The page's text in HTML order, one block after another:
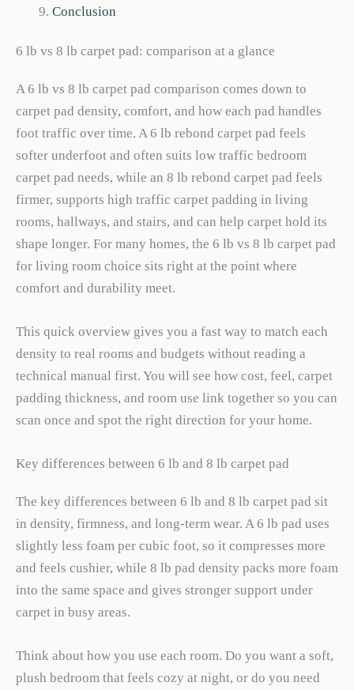
Conclusion
6 lb vs 8 lb carpet pad: comparison at a glance
A 6 lb vs 8 lb carpet pad comparison comes down to
carpet pad density, comfort, and how each pad handles
foot traffic over time. A 6 lb rebond carpet pad feels
softer underfoot and often suits low traffic bedroom
carpet pad needs, while an 8 lb rebond carpet pad feels
firmer, supports high traffic carpet padding in living
rooms, hallways, and stairs, and can help carpet hold its
shape longer. For many homes, the 6 lb vs 8 lb carpet pad
for living room choice sits right at the point where
comfort and durability meet.
This quick overview gives you a fast way to match each
density to real rooms and budgets without reading a
technical manual first. You will see how cost, feel, carpet
padding thickness, and room use link together so you can
scan once and spot the right direction for your home.
Key differences between 6 lb and 8 lb carpet pad
The key differences between 6 lb and 8 lb carpet pad sit
in density, firmness, and long-term wear. A 6 lb pad uses
slightly less foam per cubic foot, so it compresses more
and feels cushier, while 8 lb pad density packs more foam
into the same space and gives stronger support under
carpet in busy areas.
Think about how you use each room. Do you want a soft,
plush bedroom that feels cozy at night, or do you need